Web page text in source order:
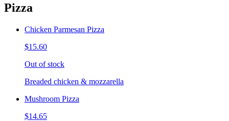
Pizza
Chicken Parmesan Pizza
$15.60
Out of stock
Breaded chicken & mozzarella
Mushroom Pizza
$14.65